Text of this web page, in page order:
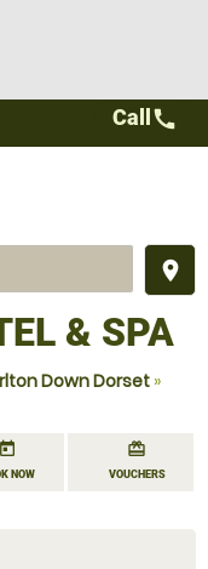
place
Call call
& SPA
Down Dorset »
today
NOW
redeem
VOUCHERS